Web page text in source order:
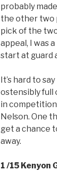
probably
the other two
pick of the
appeal, I was
start at guard
It’s hard to
ostensibly full
in competition
Nelson. One
get a chance
away.
1 /15 Kenyon